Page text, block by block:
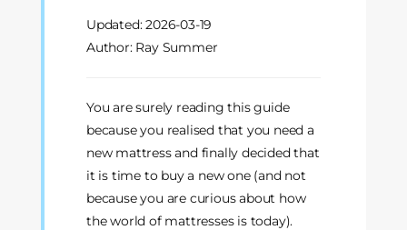
Updated:2026-03-19
Author: Ray Summer
You are surely reading this guide
because you realised that you need a
new mattress and finally decided that
it is time to buy a new one (and not
because you are curious about how
the world of mattresses is today).